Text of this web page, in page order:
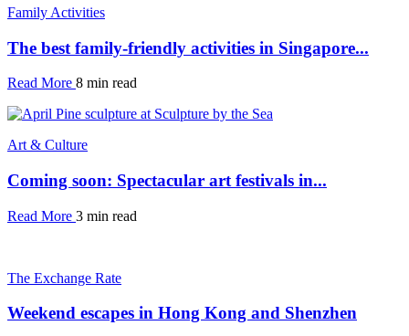
Family Activities
The best family-friendly activities in Singapore...
Read More 8 min read
Art & Culture
Coming soon: Spectacular art festivals in...
Read More 3 min read
The Exchange Rate
Weekend escapes in Hong Kong and Shenzhen